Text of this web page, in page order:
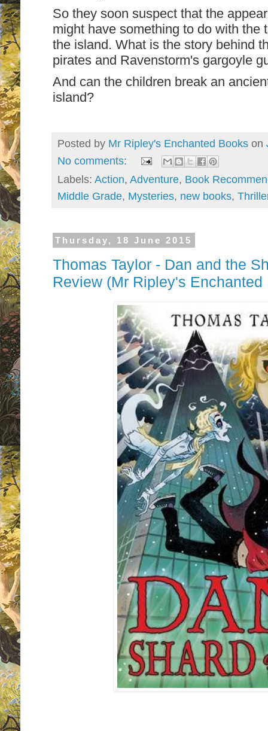
So they soon suspect that the
might have something to do with the
the island. What is the story behind
pirates and Ravenstorm's gargoyle
And can the children break an
island?
Posted by Mr Ripley's Enchanted Books on
No comments:
Labels: Action, Adventure, Book
Middle Grade, Mysteries, new books,
Thursday, 18 June 2015
Thomas Taylor - Dan and the
Review (Mr Ripley's Enchanted